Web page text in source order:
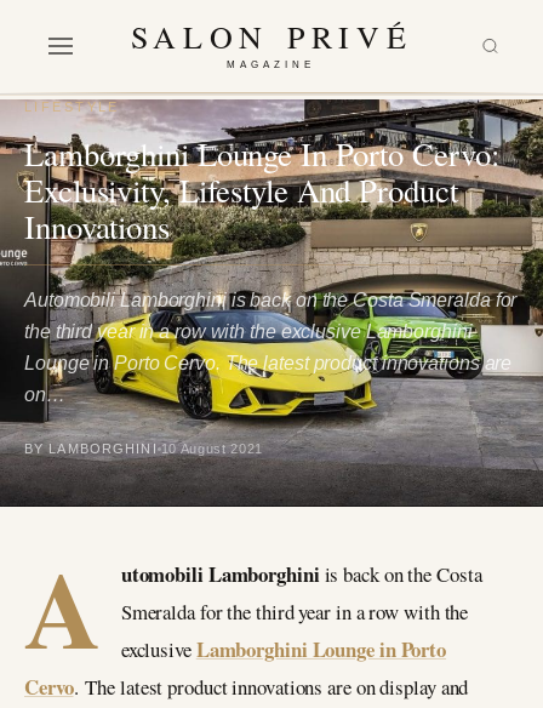
SALON PRIVÉ
MAGAZINE
LIFESTYLE
Lamborghini Lounge In Porto Cervo:
Exclusivity, Lifestyle And Product
Innovations
Automobili Lamborghini is back on the Costa Smeralda for
the third year in a row with the exclusive Lamborghini
Lounge in Porto Cervo. The latest product innovations are
on…
BY LAMBORGHINI 10 August 2021
A utomobili Lamborghiniis back on the Costa
Smeralda for the third year in a row with the
exclusiveLamborghini Lounge in Porto
Cervo. The latest product innovations are on display and